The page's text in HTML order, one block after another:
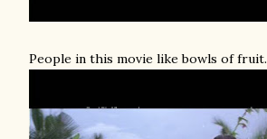
People in this movie like bowls of fruit.